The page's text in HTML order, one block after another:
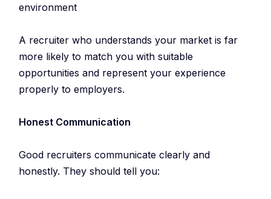
environment
A recruiter who understands your market is far
more likely to match you with suitable
opportunities and represent your experience
properly to employers.
Honest Communication
Good recruiters communicate clearly and
honestly. They should tell you: